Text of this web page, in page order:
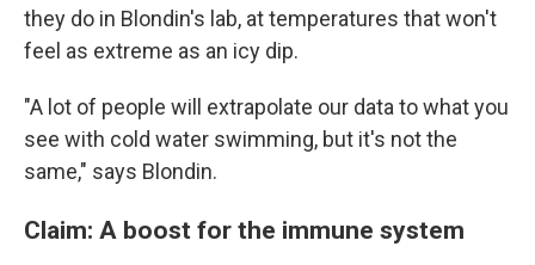
they do in Blondin's lab, at temperatures that won't
feel as extreme as an icy dip.
"A lot of people will extrapolate our data to what you
see with cold water swimming, but it's not the
same," says Blondin.
Claim: ​​A boost for the immune system